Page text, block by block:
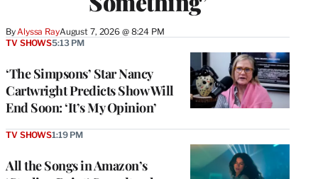
By Alyssa RayAugust 7, 2026 @ 8:24 PM
‘The Simpsons’ Star Nancy
Cartwright Predicts Show Will
End Soon: ‘It’s My Opinion’
TV SHOWS5:13 PM
All the Songs in Amazon’s
TV SHOWS1:19 PM